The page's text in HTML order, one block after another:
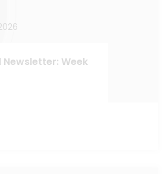
Week